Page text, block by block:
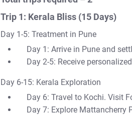
Trip 1: Kerala Bliss (15 Days)
Day 1-5: Treatment in Pune
Day 1: Arrive in Pune and
Day 2-5: Receive
Day 6-15: Kerala Exploration
Day 6: Travel to Kochi. Visit
Day 7: Explore Mattancherry